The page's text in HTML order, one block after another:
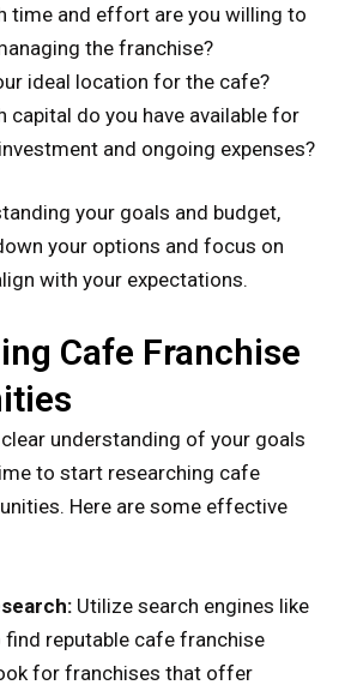
time and effort are you willing to
the franchise?
ideal location for the cafe?
capital do you have available for
and ongoing expenses?
your goals and budget,
your options and focus on
with your expectations.
Cafe Franchise
clear understanding of your goals
to start researching cafe
Here are some effective
Utilize search engines like
find reputable cafe franchise
for franchises that offer